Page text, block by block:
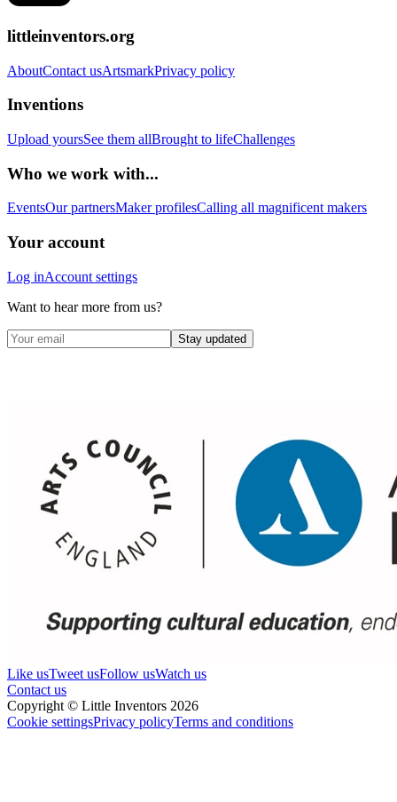
littleinventors.org
AboutContact usArtsmarkPrivacy policy
Inventions
Upload yoursSee them allBrought to lifeChallenges
Who we work with...
EventsOur partnersMaker profilesCalling all magnificent makers
Your account
Log inAccount settings
Want to hear more from us?
Stay updated
Like usTweet usFollow usWatch us
Contact us
Copyright © Little Inventors 2026
Cookie settingsPrivacy policyTerms and conditions